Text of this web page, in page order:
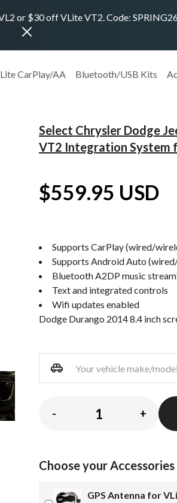
or $30 off VLite VT2. Code:
CarPlay/AA Bluetooth/USB Kits
Select Chrysler Dodge
VT2 Integration
$559.95 USD
Supports CarPlay (wired/
Supports Android Auto
Bluetooth A2DP music
Text and integrated controls
Wifi updates enabled
Dodge Durango 2014 8.4 inch
- +
Choose your Accessories
GPS Antenna for